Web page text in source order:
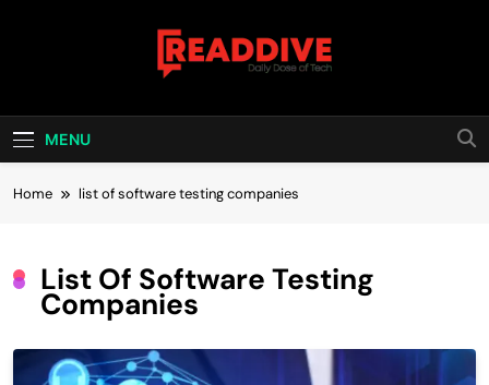
Read Dive
MENU
Home list of software testing companies
List Of Software Testing
Companies